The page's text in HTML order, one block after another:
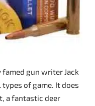
gun writer Jack
types of game. It does
a fantastic deer